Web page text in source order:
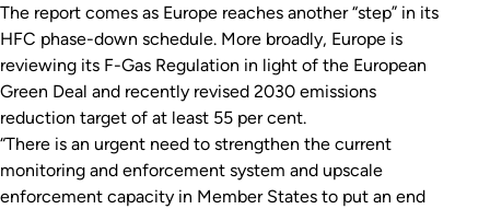
The report comes as Europe reaches another “step” in its
HFC phase-down schedule. More broadly, Europe is
reviewing its F-Gas Regulation in light of the European
Green Deal and recently revised 2030 emissions
reduction target of at least 55 per cent.
“There is an urgent need to strengthen the current
monitoring and enforcement system and upscale
enforcement capacity in Member States to put an end